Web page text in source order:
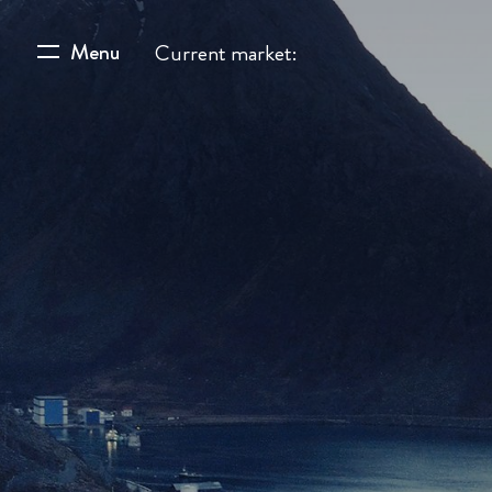
Menu Current market: